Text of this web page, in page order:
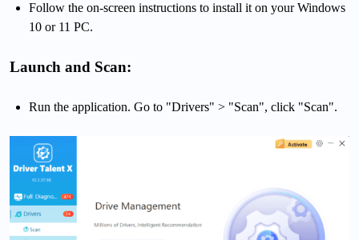
Follow the on-screen instructions to install it on your Windows
10 or 11 PC.
Launch and Scan:
Run the application. Go to "Drivers" > "Scan", click "Scan".